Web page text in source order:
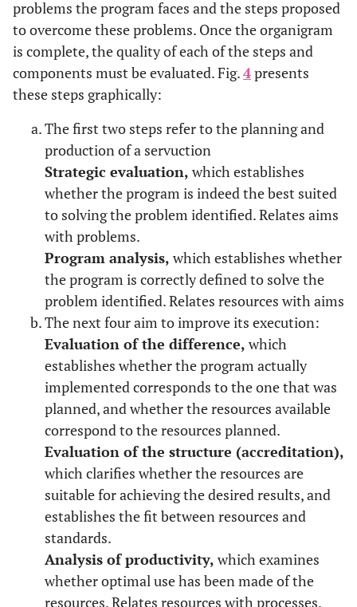
problems the program faces and the steps proposed
to overcome these problems. Once the organigram
is complete, the quality of each of the steps and
components must be evaluated. Fig.4presents
these steps graphically:
The first two steps refer to the planning and
production of a servuction
Strategic evaluation, which establishes
whether the program is indeed the best suited
to solving the problem identified. Relates aims
with problems.
Program analysis, which establishes whether
the program is correctly defined to solve the
problem identified. Relates resources with aims
The next four aim to improve its execution:
Evaluation of the difference, which
establishes whether the program actually
implemented corresponds to the one that was
planned, and whether the resources available
correspond to the resources planned.
Evaluation of the structure (accreditation),
which clarifies whether the resources are
suitable for achieving the desired results, and
establishes the fit between resources and
standards.
Analysis of productivity, which examines
whether optimal use has been made of the
resources. Relates resources with processes.